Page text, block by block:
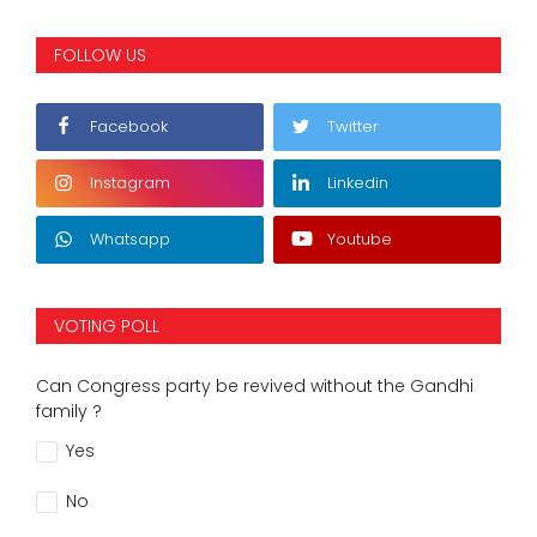
FOLLOW US
Facebook Twitter
Instagram Linkedin
Whatsapp Youtube
VOTING POLL
Can Congress party be revived without the Gandhi
family ?
Yes
No